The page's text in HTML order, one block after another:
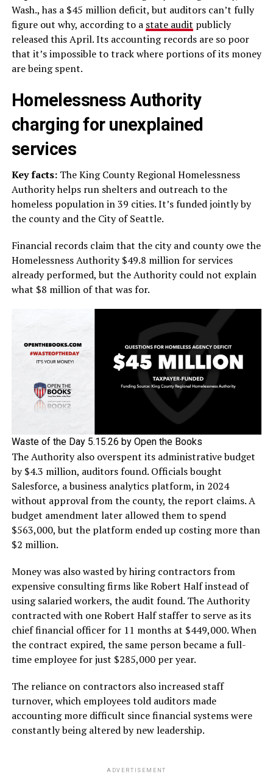
Wash., has a $45 million deficit, but auditors can’t fully
figure out why, according to a state audit publicly
released this April. Its accounting records are so poor
that it’s impossible to track where portions of its money
are being spent.
Homelessness Authority
charging for unexplained
services
Key facts: The King County Regional Homelessness
Authority helps run shelters and outreach to the
homeless population in 39 cities. It’s funded jointly by
the county and the City of Seattle.
Financial records claim that the city and county owe the
Homelessness Authority $49.8 million for services
already performed, but the Authority could not explain
what $8 million of that was for.
Waste of the Day 5.15.26 by Open the Books
The Authority also overspent its administrative budget
by $4.3 million, auditors found. Officials bought
Salesforce, a business analytics platform, in 2024
without approval from the county, the report claims. A
budget amendment later allowed them to spend
$563,000, but the platform ended up costing more than
$2 million.
Money was also wasted by hiring contractors from
expensive consulting firms like Robert Half instead of
using salaried workers, the audit found. The Authority
contracted with one Robert Half staffer to serve as its
chief financial officer for 11 months at $449,000. When
the contract expired, the same person became a full-
time employee for just $285,000 per year.
The reliance on contractors also increased staff
turnover, which employees told auditors made
accounting more difficult since financial systems were
constantly being altered by new leadership.
ADVERTISEMENT